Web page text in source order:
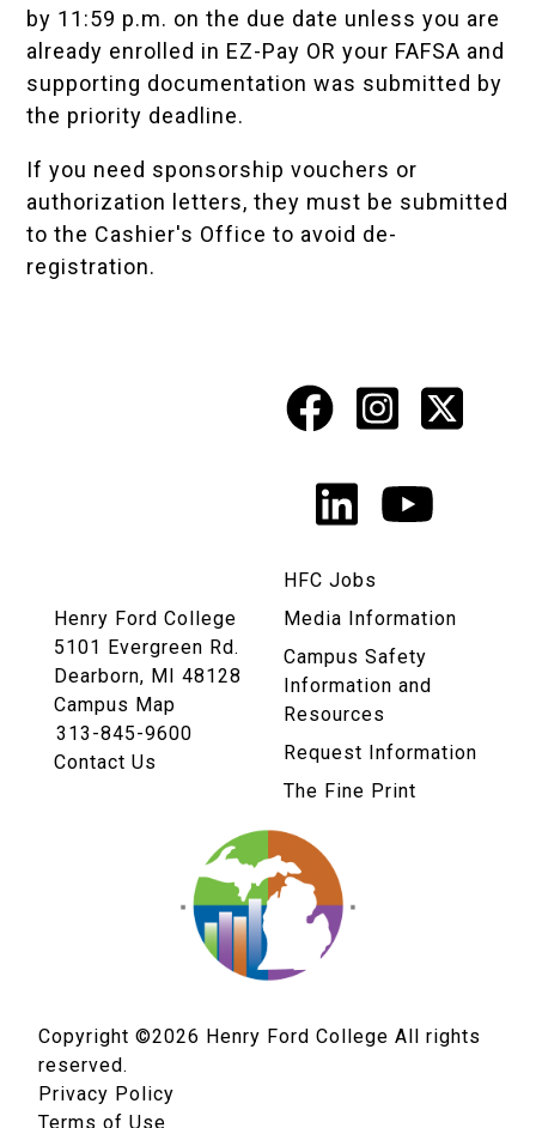
by 11:59 p.m. on the due date unless you are
already enrolled in EZ-Pay OR your FAFSA and
supporting documentation was submitted by
the priority deadline.
If you need sponsorship vouchers or
authorization letters, they must be submitted
to the Cashier's Office to avoid de-
registration.
Social
Media
Links
Facebook
X
LinkedIn
Henry Ford College
5101 Evergreen Rd.
Dearborn, MI 48128
Campus Map
313-845-9600
Contact Us
HFC Jobs
Media Information
Campus Safety
Information and
Resources
Request Information
The Fine Print
Copyright ©2026 Henry Ford College All rights
reserved.
Privacy Policy
Terms of Use